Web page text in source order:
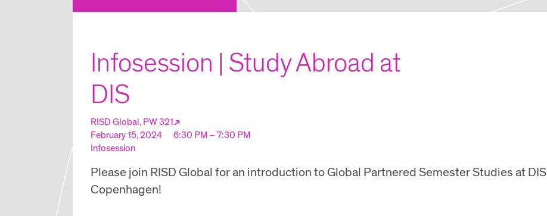
Global Summer Studies
Infosession | Study Abroad at
DIS
RISD Global, PW 321
February 15, 2024
6:30 PM – 7:30 PM
Infosession
Please join RISD Global for an introduction to Global Partnered Semester Studies at DIS
Copenhagen!